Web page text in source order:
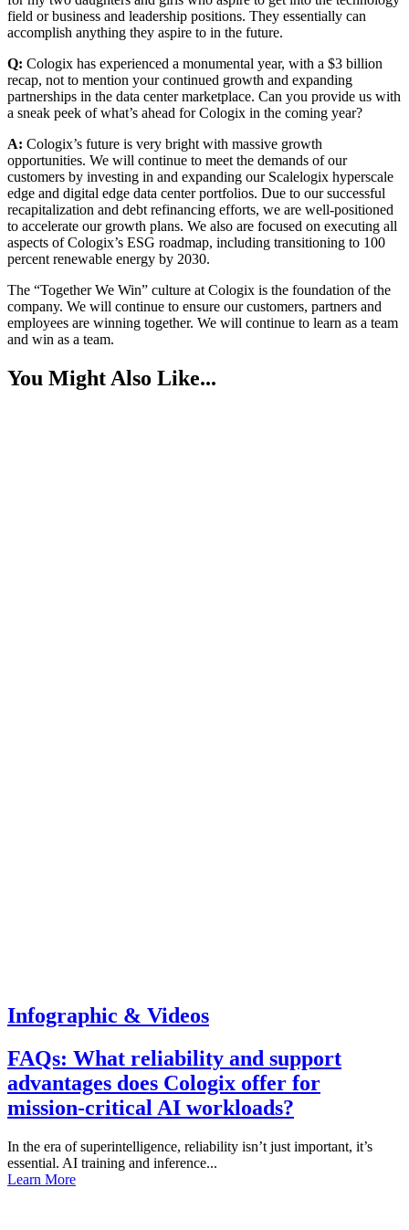
field or business and leadership positions. They essentially can
accomplish anything they aspire to in the future.
Q: Cologix has experienced a monumental year, with a $3 billion
recap, not to mention your continued growth and expanding
partnerships in the data center marketplace. Can you provide us with
a sneak peek of what’s ahead for Cologix in the coming year?
A: Cologix’s future is very bright with massive growth
opportunities. We will continue to meet the demands of our
customers by investing in and expanding our Scalelogix hyperscale
edge and digital edge data center portfolios. Due to our successful
recapitalization and debt refinancing efforts, we are well-positioned
to accelerate our growth plans. We also are focused on executing all
aspects of Cologix’s ESG roadmap, including transitioning to 100
percent renewable energy by 2030.
The “Together We Win” culture at Cologix is the foundation of the
company. We will continue to ensure our customers, partners and
employees are winning together. We will continue to learn as a team
and win as a team.
You Might Also Like...
Infographic & Videos
FAQs: What reliability and support
advantages does Cologix offer for
mission-critical AI workloads?
In the era of superintelligence, reliability isn’t just important, it’s
essential. AI training and inference...
Learn More